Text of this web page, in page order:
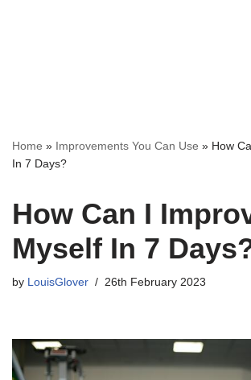
Home » Improvements You Can Use » How
In 7 Days?
How Can I
Myself In 7
by LouisGlover 26th February 2023